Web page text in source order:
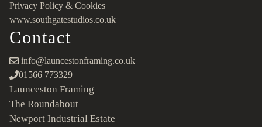
Privacy Policy & Cookies
www.southgatestudios.co.uk
Contact
info@launcestonframing.co.uk
01566 773329
Launceston Framing
The Roundabout
Newport Industrial Estate